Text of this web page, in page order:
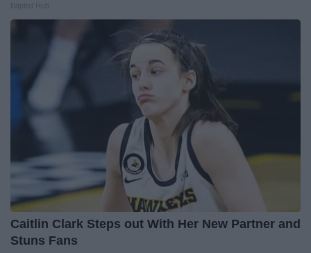
Caitlin Clark Steps out With Her New Partner and
Stuns Fans